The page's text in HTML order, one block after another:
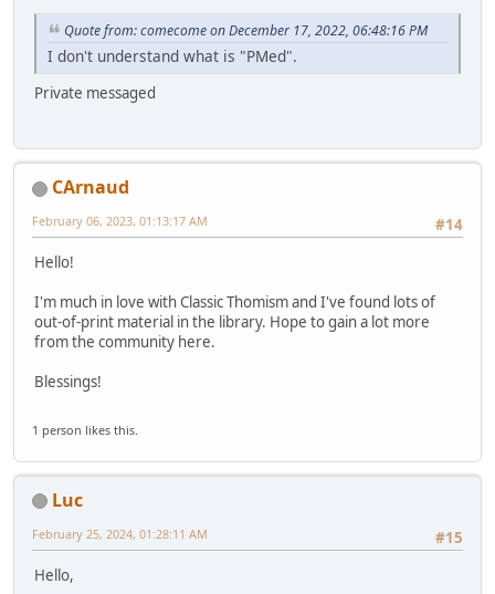
Quote from: comecome on December 17, 2022, 06:48:16 PM
I don't understand what is "PMed".
Private messaged
CArnaud
#14
February 06, 2023, 01:13:17 AM
Hello!
I'm much in love with Classic Thomism and I've found lots of
out-of-print material in the library. Hope to gain a lot more
from the community here.
Blessings!
1 person likes this.
Luc
#15
February 25, 2024, 01:28:11 AM
Hello,